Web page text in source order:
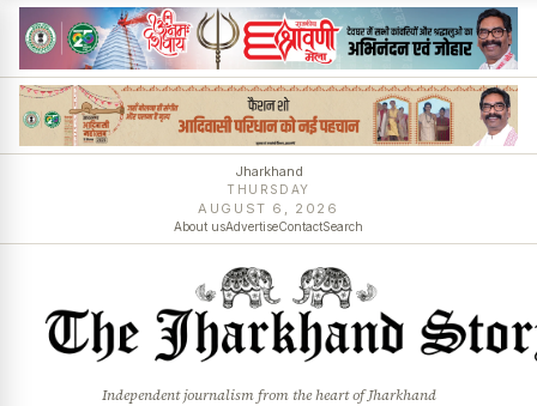
Jharkhand
THURSDAY
AUGUST 6, 2026
About usAdvertiseContactSearch
Independent journalism from the heart of Jharkhand